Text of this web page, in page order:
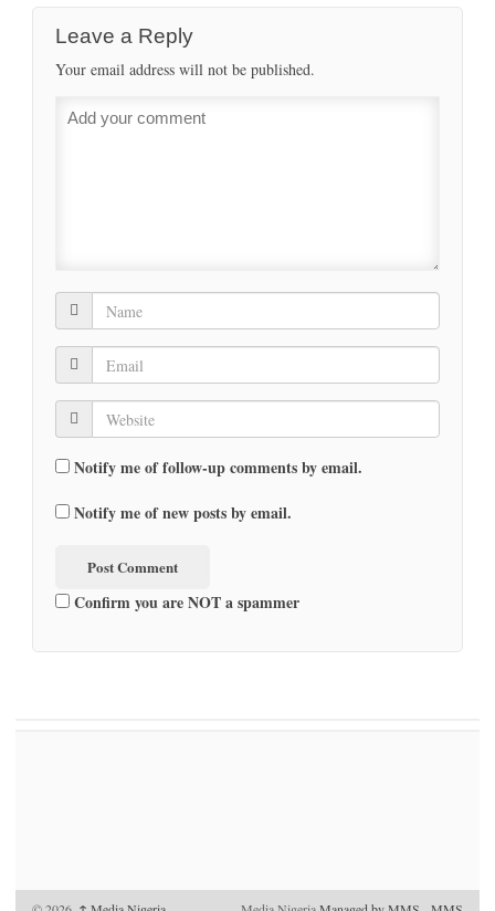
Leave a Reply
Your email address will not be published.
Notify me of follow-up comments by email.
Notify me of new posts by email.
Confirm you are NOT a spammer